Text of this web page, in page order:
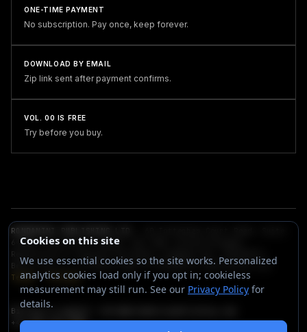
ONE-TIME PAYMENT
No subscription. Pay once, keep forever.
DOWNLOAD BY EMAIL
Zip link sent after payment confirms.
VOL. 00 IS FREE
Try before you buy.
RONDANINI PUBLISHING LTD
6438a, Fitzrovia, London, W1T 2EW, United Kingdom.
Registered in England and Wales (Company No. 16548159).
Berta.one is a trading name of Rondanini Publishing Ltd.
Terms·Privacy
Billing & support:
+44 203 432 3380
Cookies on this site
We use essential cookies so the site works. Personalized
analytics cookies load only if you opt in; cookieless
measurement may still run. See our Privacy Policy for
details.